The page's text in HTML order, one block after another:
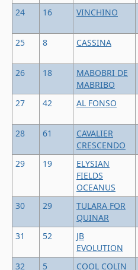
24 16 VINCHINO
25 8 CASSINA
26 18
MABOBRI DE
MABRIBO
27 42 AL FONSO
28 61
CAVALIER
CRESCENDO
29 19
ELYSIAN
FIELDS
OCEANUS
30 29
TULARA FOR
QUINAR
31 52
JB
EVOLUTION
32 5 COOL COLIN